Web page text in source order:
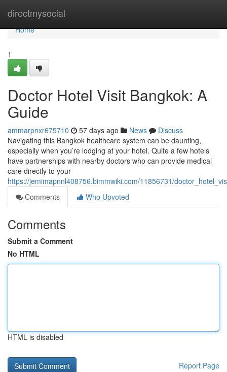
directmysocial
Home
Home
1
Doctor Hotel Visit Bangkok: A
Guide
ammarpnxr675710 57 days ago News
Discuss
Navigating this Bangkok healthcare system can be daunting,
especially when you’re lodging at your hotel. Quite a few hotels
have partnerships with nearby doctors who can provide medical
care directly to your
https://jemimapnnl408756.bimmwiki.com/11856731/
Comments
Who Upvoted
Comments
Submit a Comment
No HTML
HTML is disabled
Report Page